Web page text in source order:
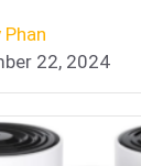
Phan
22, 2024